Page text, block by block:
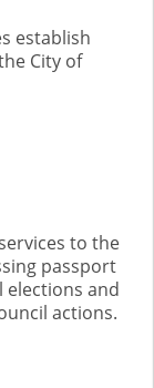
establish
City of
to the
passport
elections and
actions.